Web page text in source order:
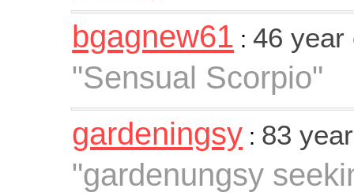
bgagnew61 :46 year
"Sensual Scorpio"
gardeningsy : 83
"gardenungsy